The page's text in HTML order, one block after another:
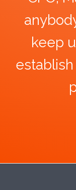
keep